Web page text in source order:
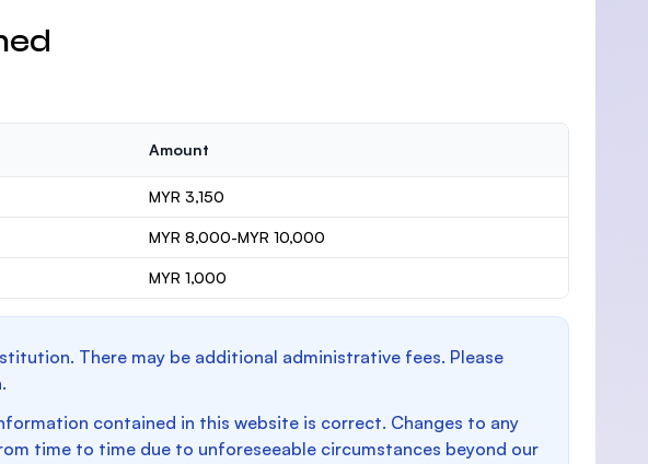
Amount
MYR 3,150
MYR 8,000-MYR 10,000
MYR 1,000
There may be additional administrative fees. Please
contained in this website is correct. Changes to any
time to time due to unforeseeable circumstances beyond our